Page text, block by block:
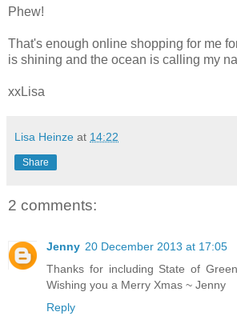
Phew!
That's enough online shopping for me
is shining and the ocean is calling my
xxLisa
Lisa Heinze at 14:22
Share
2 comments:
Jenny 20 December 2013 at 17:05
Thanks for including State of
Wishing you a Merry Xmas ~ Jenny
Reply